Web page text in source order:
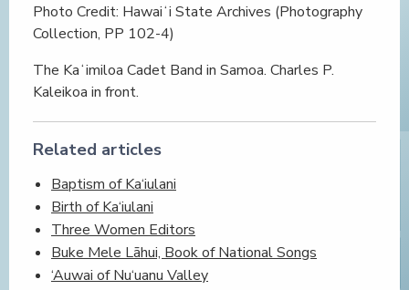
Photo Credit: Hawaiʻi State Archives (Photography
Collection, PP 102-4)
The Kaʻimiloa Cadet Band in Samoa. Charles P.
Kaleikoa in front.
Related articles
Baptism of Ka‘iulani
Birth of Ka‘iulani
Three Women Editors
Buke Mele Lāhui, Book of National Songs
‘Auwai of Nu‘uanu Valley